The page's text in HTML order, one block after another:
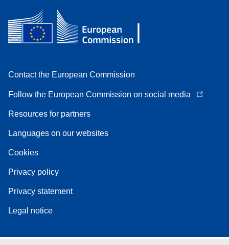
Contact the European Commission
Follow the European Commission on social media
Resources for partners
Languages on our websites
Cookies
Privacy policy
Privacy statement
Legal notice